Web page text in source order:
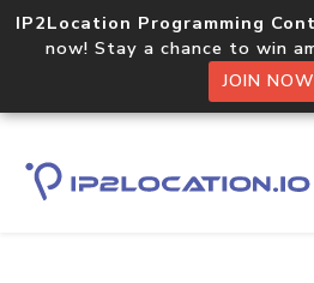
IP2Location Programming
now! Stay a chance to win
JOIN NOW